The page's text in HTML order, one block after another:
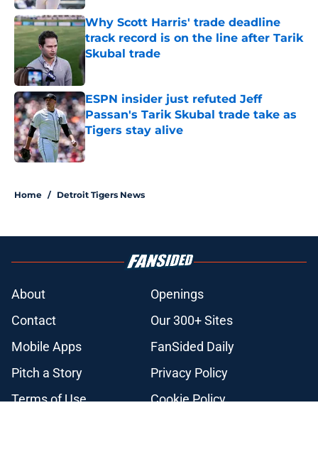
Why Scott Harris' trade deadline
track record is on the line after Tarik
Skubal trade
Published by on Invalid Date
ESPN insider just refuted Jeff
Passan's Tarik Skubal trade take as
Tigers stay alive
Published by on Invalid Date
Home / Detroit Tigers News
About
Openings
Contact
Our 300+ Sites
Mobile Apps
FanSided Daily
Pitch a Story
Privacy Policy
Terms of Use
Cookie Policy